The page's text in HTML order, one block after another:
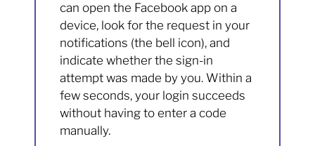
can open the Facebook app on a
device, look for the request in your
notifications (the bell icon), and
indicate whether the sign-in
attempt was made by you. Within a
few seconds, your login succeeds
without having to enter a code
manually.